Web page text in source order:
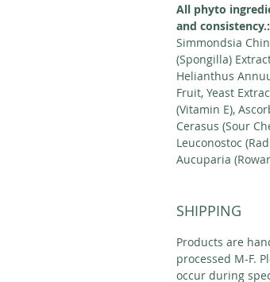
All phyto
and consistency.:
Simmondsia
(Spongilla)
Helianthus
Fruit, Yeast
(Vitamin E),
Cerasus (Sour
Leuconostoc
Aucuparia
SHIPPING
Products are
processed M-F.
occur during